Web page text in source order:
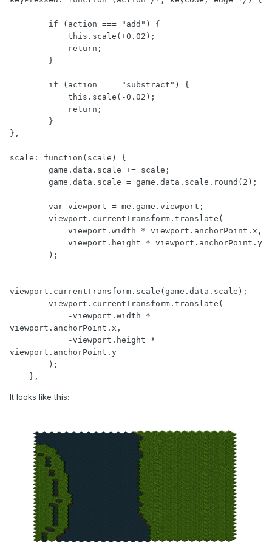
},
scale: function(scale) {
viewport.currentTransform.scale(game.data.scale);
viewport.anchorPoint.x,
viewport.anchorPoint.y
    },
It looks like this: